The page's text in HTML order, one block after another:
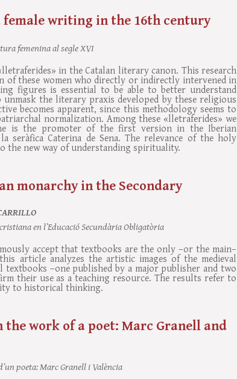
writing in the 16th century
femenina al segle XVI
in the Catalan literary canon. This research
of these women who directly or indirectly intervened in
figures is essential to be able to better understand
the literary praxis developed by these religious
becomes apparent, since this methodology seems to
normalization. Among these «lletraferides» we
is the promoter of the first version in the Iberian
seràfica Caterina de Sena. The relevance of the holy
the new way of understanding spirituality.
monarchy in the Secondary
en l’Educació Secundària Obligatòria
accept that textbooks are the only –or the main–
article analyzes the artistic images of the medieval
–one published by a major publisher and two
their use as a teaching resource. The results refer to
to historical thinking.
work of a poet: Marc Granell and
poeta: Marc Granell i València